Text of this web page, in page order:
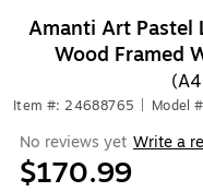
Amanti Art Pastel
Wood Framed
Item #: 24688765 Model
No reviews yet Write a
$170.99